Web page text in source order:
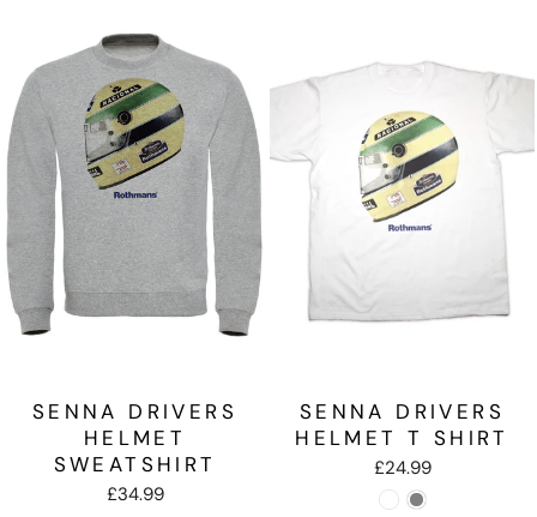
SENNA DRIVERS
HELMET
SWEATSHIRT
£34.99
SENNA DRIVERS
HELMET T SHIRT
£24.99